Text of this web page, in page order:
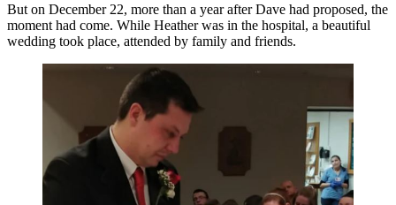
But on December 22, more than a year after Dave had proposed, the
moment had come. While Heather was in the hospital, a beautiful
wedding took place, attended by family and friends.